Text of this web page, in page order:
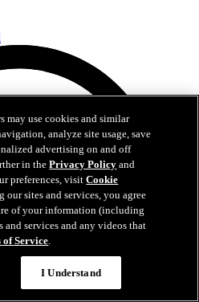
may use cookies and similar
analyze site usage, save
advertising on and off
in thePrivacy Policy and
preferences, visitCookie
our sites and services, you agree
of your information (including
services and any videos that
of Service.
I Understand